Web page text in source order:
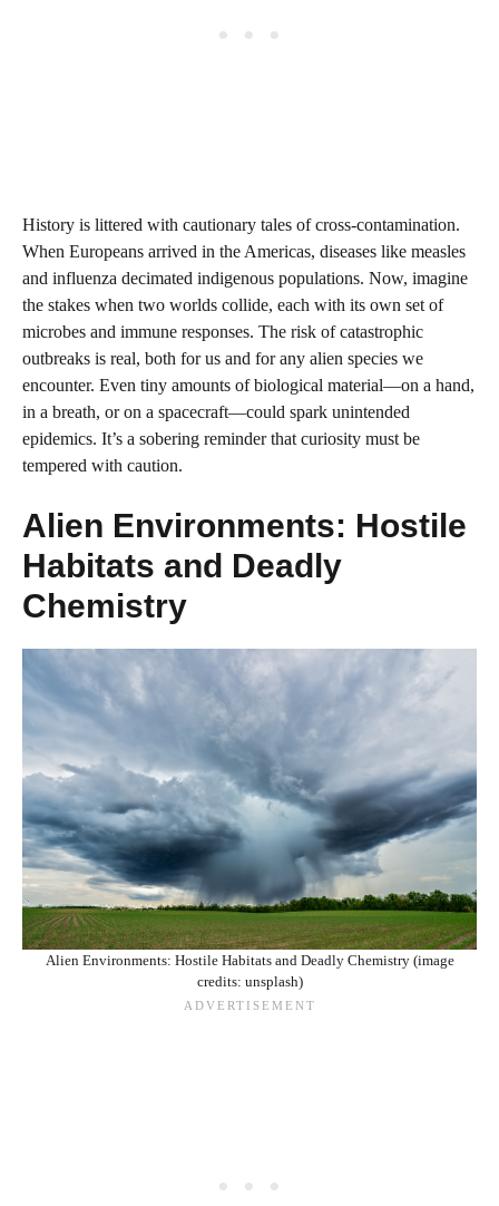
History is littered with cautionary tales of cross-contamination.
When Europeans arrived in the Americas, diseases like measles
and influenza decimated indigenous populations. Now, imagine
the stakes when two worlds collide, each with its own set of
microbes and immune responses. The risk of catastrophic
outbreaks is real, both for us and for any alien species we
encounter. Even tiny amounts of biological material—on a hand,
in a breath, or on a spacecraft—could spark unintended
epidemics. It’s a sobering reminder that curiosity must be
tempered with caution.
Alien Environments: Hostile
Habitats and Deadly
Chemistry
Alien Environments: Hostile Habitats and Deadly Chemistry (image
credits: unsplash)